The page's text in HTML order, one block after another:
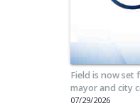
Field is now set
mayor and city
07/29/2026